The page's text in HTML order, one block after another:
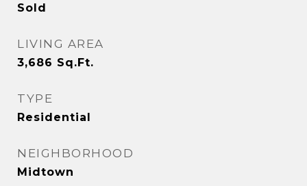
Sold
LIVING AREA
3,686 Sq.Ft.
TYPE
Residential
NEIGHBORHOOD
Midtown